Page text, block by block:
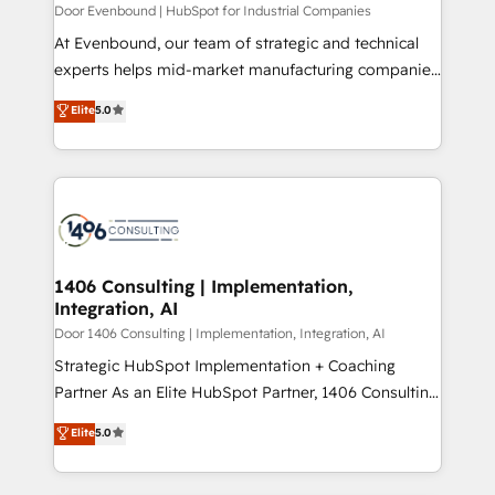
提供。 ▸ 既存CRM・MAからの移行支援：Salesforce・
Marketo・Pardot等からの移行、カスタム設計、履歴
データ移行と活用設計まで。 ▸ AEO対応：ChatGPT・
か？ ✓ HubSpot Eliteパートナー認定 ✓ HubSpotアワ
ード受賞・HUGリーダー ✓ ISO27001:2022 /
ISO9001:2015 取得 ✓ 400社以上の導入実績 ✓
状整理の壁打ちなど、構想段階からお気軽にお問い合わ
せください。
Door Evenbound | HubSpot for Industrial Companies
At Evenbound, our team of strategic and technical
experts helps mid-market manufacturing companies
achieve real growth. We specialize in delivering
tailored solutions that drive results by leveraging
HubSpot’s platform and data to fuel success.
Technical Solutions: - HubSpot Technical Consulting -
Onboarding - Data Migration & Integrations -
Revenue Operations - Inbound Marketing -
Outbound Marketing - HubSpot CMS Website
Design & Development We empower our clients to
reach their full potential by providing transparent,
relationship-driven support. With over 300 HubSpot
technical know-how and strategic guidance you
need to succeed.
Elite5.0
1406 Consulting | Implementation,
Integration, AI
Door 1406 Consulting | Implementation, Integration, AI
Strategic HubSpot Implementation + Coaching
Partner As an Elite HubSpot Partner, 1406 Consulting
helps mid-market revenue teams transform how
they sell, market, and serve. We don't just build your
HubSpot—we teach your team to own it, then stay
Elite5.0